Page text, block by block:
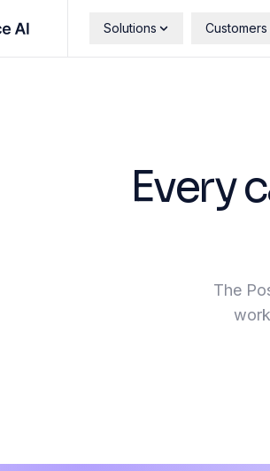
Solutions Customers
Every
The